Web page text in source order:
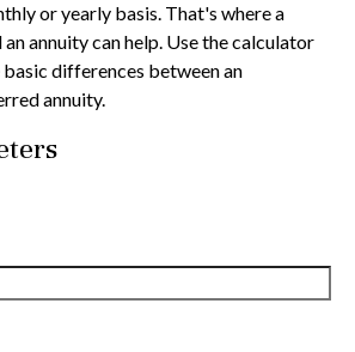
or yearly basis. That's where a
annuity can help. Use the calculator
differences between an
annuity.